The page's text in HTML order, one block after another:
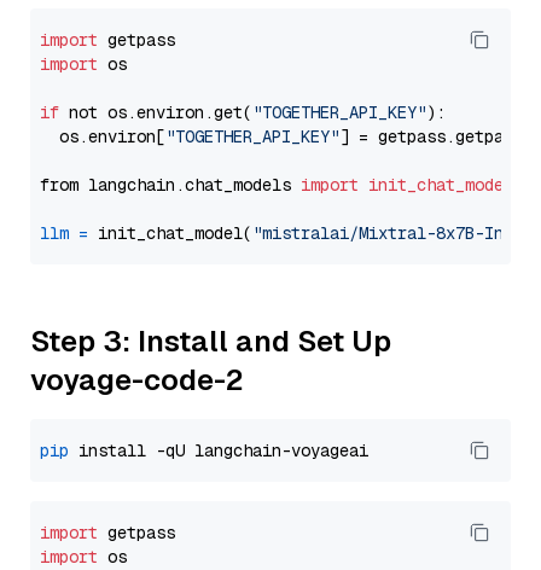
import
import os
if not os.environ.get( "TOGETHER_API_KEY"):
  os.environ[
"TOGETHER_API_KEY"] = getpass.getpass(
from langchain.chat_models import init_chat_model
llm = init_chat_model( "mistralai/Mixtral-8x7B-
Step 3: Install and Set Up
voyage-code-2
pip
import
import os